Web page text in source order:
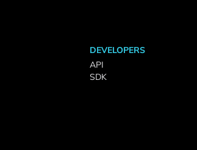
DEVELOPERS
API
SDK